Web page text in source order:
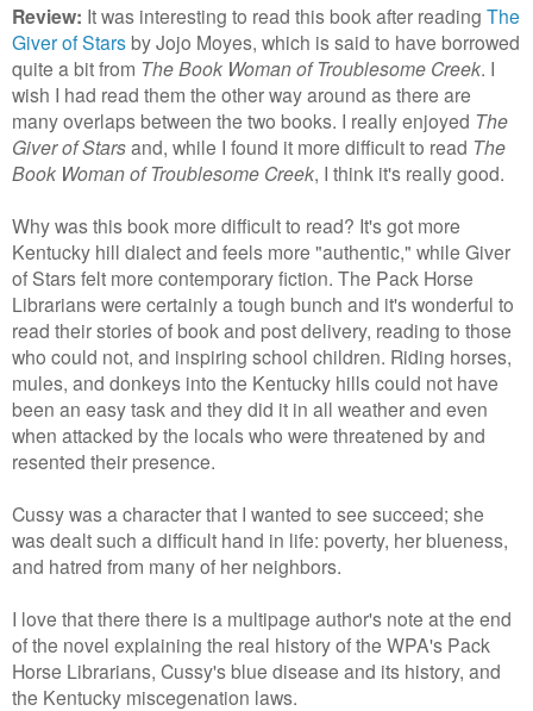
Review: It was interesting to read this book after reading The
Giver of Starsby Jojo Moyes, which is said to have borrowed
quite a bit from The Book Woman of Troublesome Creek. I
wish I had read them the other way around as there are
many overlaps between the two books. I really enjoyed The
Giver of Starsand, while I found it more difficult to read The
Book Woman of Troublesome Creek, I think it's really good.
Why was this book more difficult to read? It's got more
Kentucky hill dialect and feels more "authentic," while Giver
of Stars felt more contemporary fiction. The Pack Horse
Librarians were certainly a tough bunch and it's wonderful to
read their stories of book and post delivery, reading to those
who could not, and inspiring school children. Riding horses,
mules, and donkeys into the Kentucky hills could not have
been an easy task and they did it in all weather and even
when attacked by the locals who were threatened by and
resented their presence.
Cussy was a character that I wanted to see succeed; she
was dealt such a difficult hand in life: poverty, her blueness,
and hatred from many of her neighbors.
I love that there there is a multipage author's note at the end
of the novel explaining the real history of the WPA's Pack
Horse Librarians, Cussy's blue disease and its history, and
the Kentucky miscegenation laws.